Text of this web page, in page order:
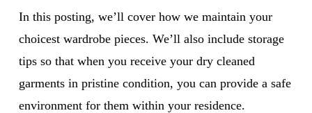
In this posting, we’ll cover how we maintain your
choicest wardrobe pieces. We’ll also include storage
tips so that when you receive your dry cleaned
garments in pristine condition, you can provide a safe
environment for them within your residence.